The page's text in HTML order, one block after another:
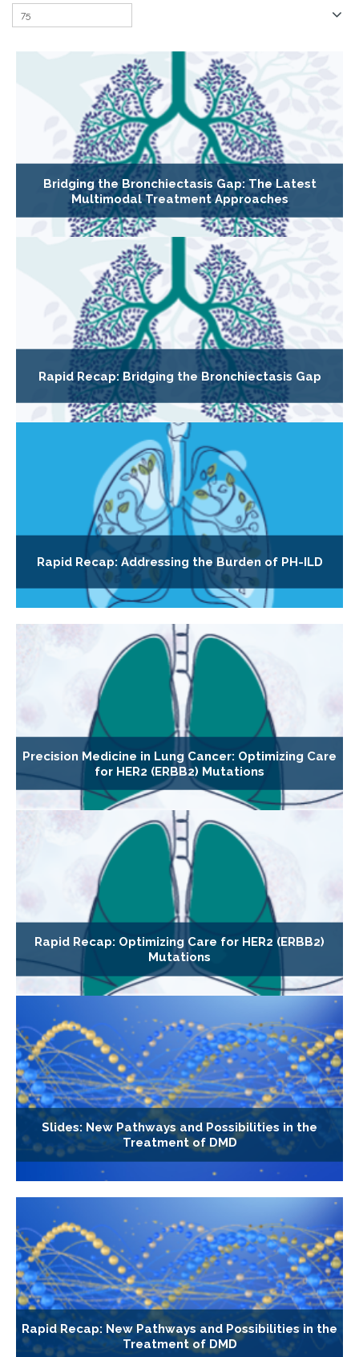
Bridging the Bronchiectasis Gap: The Latest
Multimodal Treatment Approaches
Rapid Recap: Bridging the Bronchiectasis Gap
Rapid Recap: Addressing the Burden of PH-ILD
Precision Medicine in Lung Cancer: Optimizing Care
for HER2 (ERBB2) Mutations
Rapid Recap: Optimizing Care for HER2 (ERBB2)
Mutations
Slides: New Pathways and Possibilities in the
Treatment of DMD
Rapid Recap: New Pathways and Possibilities in the
Treatment of DMD